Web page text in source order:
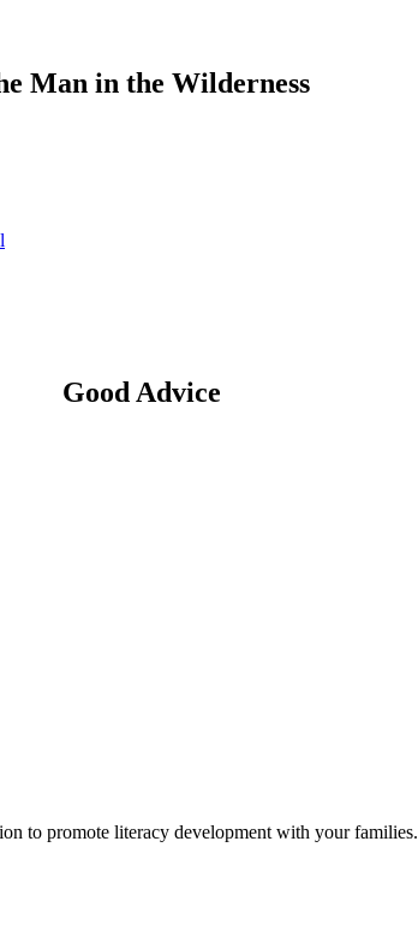
Man in the Wilderness
Good Advice
to promote literacy development with your families.